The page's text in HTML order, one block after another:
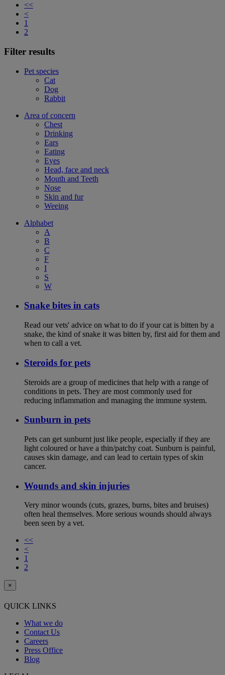
<<
<
1
2
Filter results
Pet species
Cat
Dog
Rabbit
Area of concern
Chest
Drinking
Ears
Eating
Eyes
Head, face and neck
Mouth and Teeth
Nose
Skin and fur
Weeing
Alphabet
A
B
C
F
I
S
W
Snake bites in cats
Read our vets' advice on what to do if your cat is bitten by a
snake, the kind of snake it was bitten by, first aid for them and
when to call a vet.
Steroids for pets
Steroids are a group of medicines that help with a range of
conditions in pets. They are most commonly used for
reducing inflammation and managing the immune system.
Sunburn in pets
Pets can get sunburnt just like people, especially if they are
light coloured or have a thin/patchy coat. Sunburn is painful,
causes skin damage, and can lead to certain types of skin
cancer.
Wounds and skin injuries
Very minor wounds (cuts, grazes, burns, bites and bruises)
often heal themselves. More serious wounds should always
been seen by a vet.
<<
<
1
2
×
QUICK LINKS
What we do
Contact Us
Careers
Press Office
Blog